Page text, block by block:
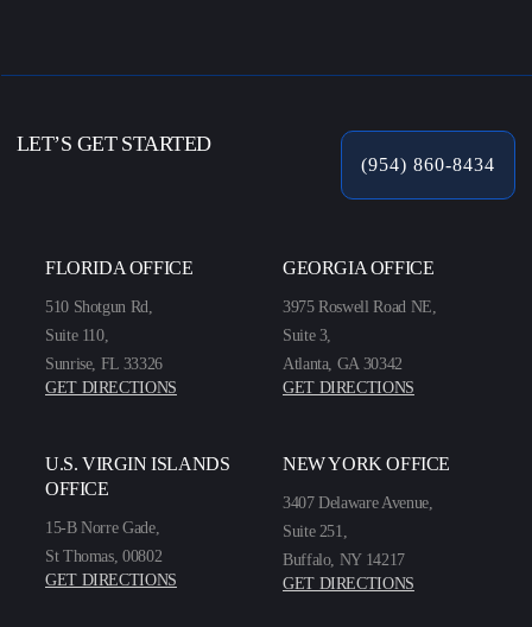
LET’S GET STARTED
(954) 860-8434
FLORIDA OFFICE
510 Shotgun Rd,
Suite 110,
Sunrise, FL 33326
GET DIRECTIONS
GEORGIA OFFICE
3975 Roswell Road NE,
Suite 3,
Atlanta, GA 30342
GET DIRECTIONS
U.S. VIRGIN ISLANDS
OFFICE
15-B Norre Gade,
St Thomas, 00802
GET DIRECTIONS
NEW YORK OFFICE
3407 Delaware Avenue,
Suite 251,
Buffalo, NY 14217
GET DIRECTIONS